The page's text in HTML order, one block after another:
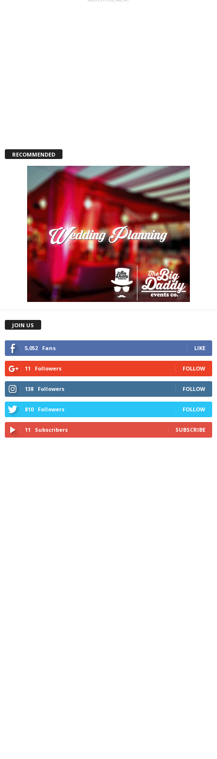
RECOMMENDED
JOIN US
5,052 Fans LIKE
11 Followers FOLLOW
138 Followers FOLLOW
810 Followers FOLLOW
11 Subscribers SUBSCRIBE